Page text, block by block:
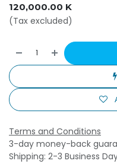
120,000.00 K
(Tax excluded)
Terms and Conditions
3-day money-back
Shipping: 2-3 Business